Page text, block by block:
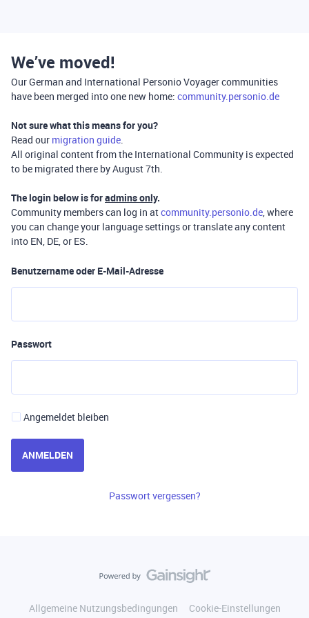
We’ve moved!
Our German and International Personio Voyager communities
have been merged into one new home: community.personio.de
Not sure what this means for you?
Read our migration guide.
All original content from the International Community is expected
to be migrated there by August 7th.
The login below is foradmins only.
Community members can log in atcommunity.personio.de, where
you can change your language settings or translate any content
into EN, DE, or ES.
Benutzername oder E-Mail-Adresse
Passwort
Angemeldet bleiben
ANMELDEN
Passwort vergessen?
Allgemeine Nutzungsbedingungen
Cookie-Einstellungen